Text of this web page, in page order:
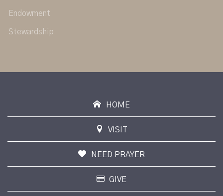
Endowment
Stewardship
HOME
VISIT
NEED PRAYER
GIVE